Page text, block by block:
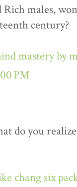
males,
century?
mastery by
PM
do you
chang six